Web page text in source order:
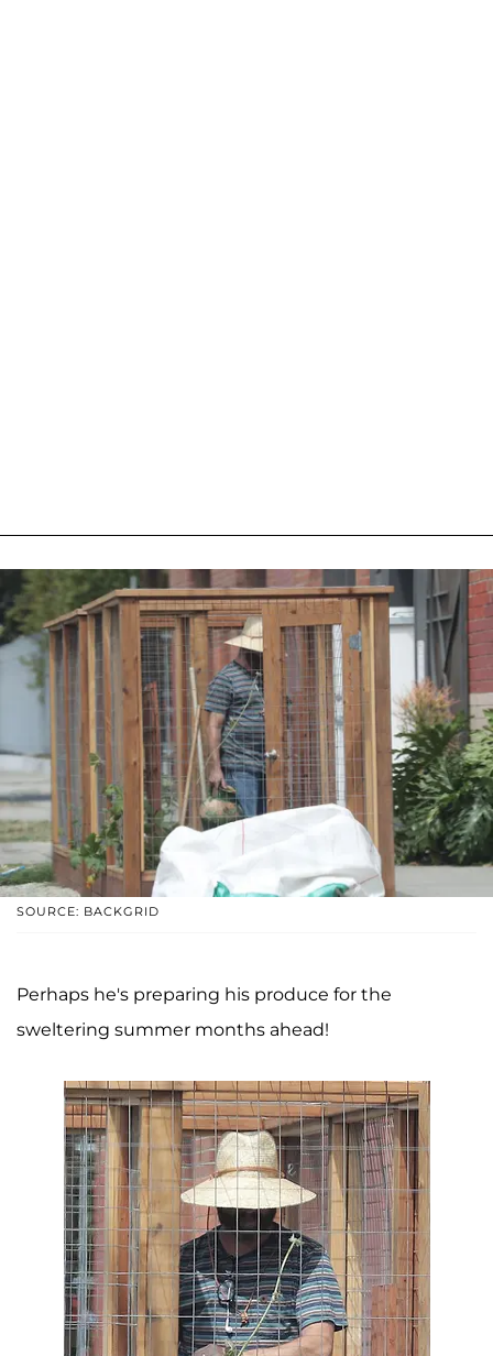
SOURCE: BACKGRID
Perhaps he's preparing his produce for the
sweltering summer months ahead!